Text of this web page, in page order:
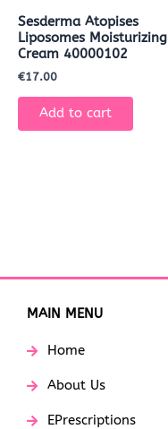
Sesderma Atopises
Liposomes Moisturizing
Cream 40000102
€17.00
Add to cart
MAIN MENU
Home
About Us
EPrescriptions